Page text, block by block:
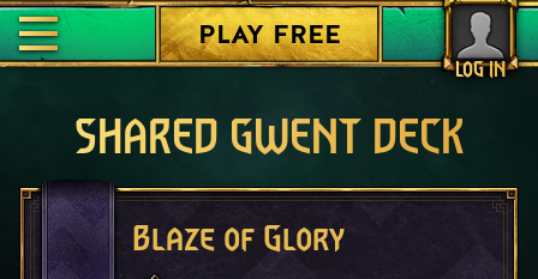
LOG IN
PLAY FREE
SHARED GWENT DECK
Blaze of Glory